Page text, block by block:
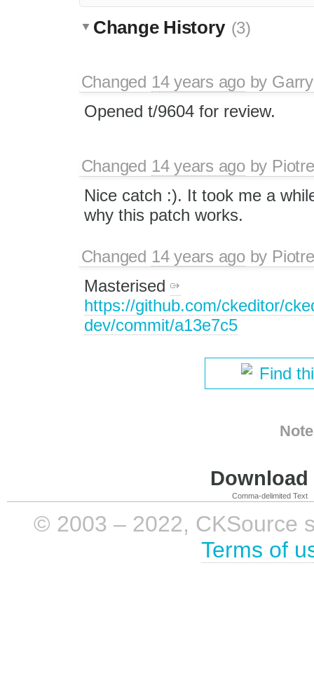
Change History (3)
Changed 14 years agoby
Opened t/9604 for review.
Changed 14 years agoby
Nice catch :). It took me a
why this patch works.
Changed 14 years agoby
Masterised
https://github.com/ckeditor/
dev/commit/a13e7c5
Find
Comma-delimited Text
© 2003 – 2022, CKSource
Terms of